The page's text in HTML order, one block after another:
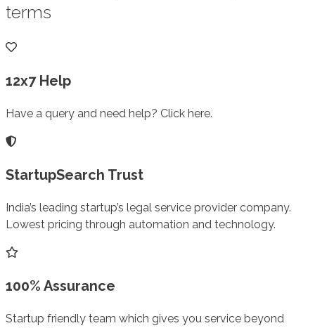
terms
12x7 Help
Have a query and need help? Click here.
StartupSearch Trust
India’s leading startup’s legal service provider company.
Lowest pricing through automation and technology.
100% Assurance
Startup friendly team which gives you service beyond